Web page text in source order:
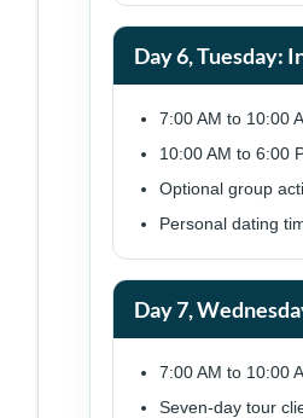
Day 6, Tuesday:
7:00 AM to 10:00
10:00 AM to 6:00
Optional group
Personal dating
Day 7,
7:00 AM to 10:00
Seven-day tour